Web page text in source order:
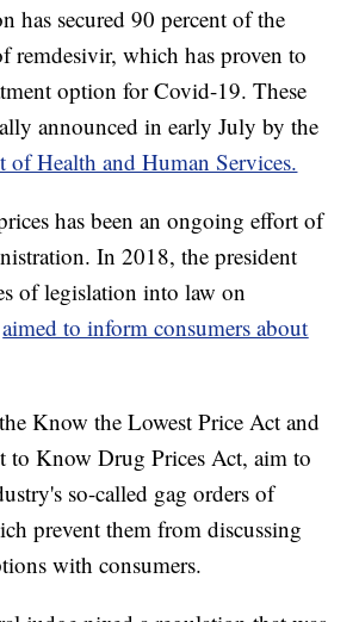
has secured 90 percent of the
remdesivir, which has proven to
option for Covid-19. These
announced in early July by the
of Health and Human Services.
has been an ongoing effort of
In 2018, the president
of legislation into law on
aimed to inform consumers about
Know the Lowest Price Act and
to Know Drug Prices Act, aim to
so-called gag orders of
prevent them from discussing
with consumers.